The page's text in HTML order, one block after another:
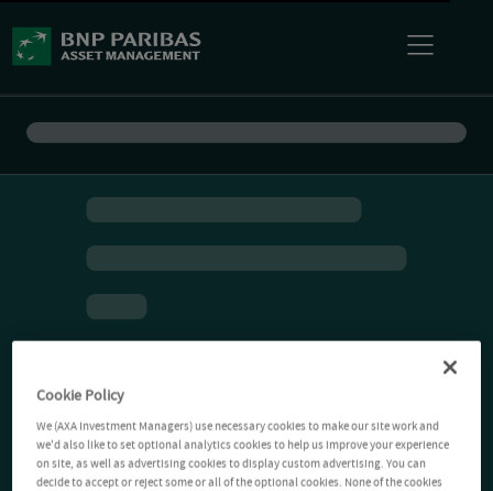
Cookie Policy
We (AXA Investment Managers) use necessary cookies to make our site work and
we'd also like to set optional analytics cookies to help us improve your experience
on site, as well as advertising cookies to display custom advertising. You can
decide to accept or reject some or all of the optional cookies. None of the cookies